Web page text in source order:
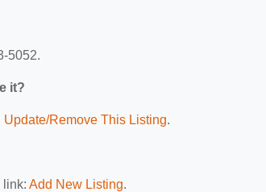
5052.
it?
Update/Remove This Listing.
link: Add New Listing.